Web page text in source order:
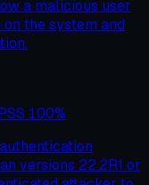
a malicious user
the system and
100%
versions 22.2R1 or